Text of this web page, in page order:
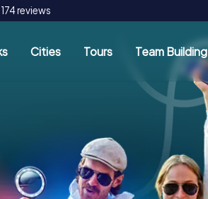
reviews
Cities Tours Team Building